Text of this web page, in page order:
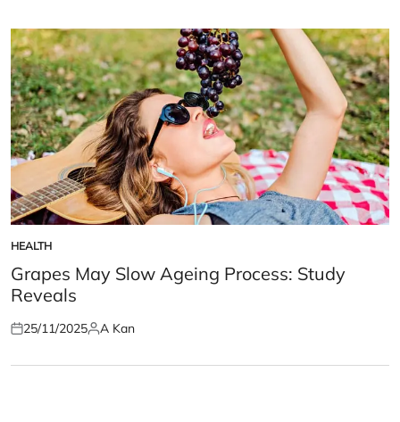
POSTED
IN
HEALTH
Grapes May Slow Ageing Process: Study
Reveals
Posted
25/11/2025Posted
A Kan